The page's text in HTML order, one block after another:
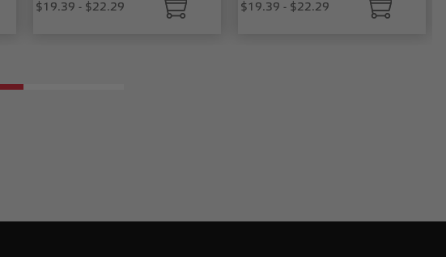
$19.39 - $22.29 $19.39 - $22.29